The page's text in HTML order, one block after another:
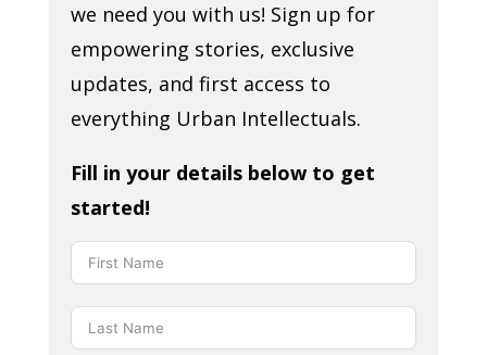
we need you with us! Sign up for
empowering stories, exclusive
updates, and first access to
everything Urban Intellectuals.
Fill in your details below to get
started!